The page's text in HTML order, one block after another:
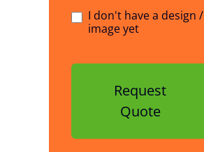
I don't have a design /
image yet
Request
Quote